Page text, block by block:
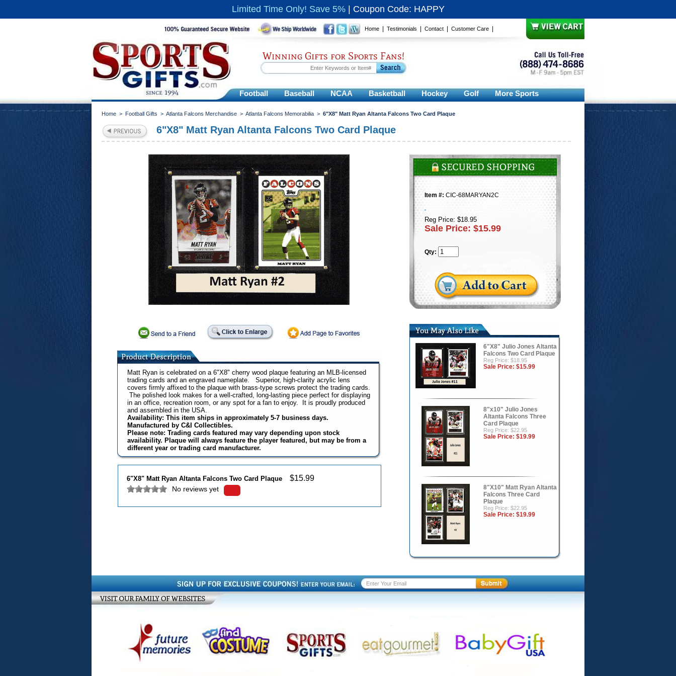
Limited Time Only! Save 5% Coupon Code: HAPPY
Home Testimonials Contact Customer Care
Winning Gifts for Sports Fans!
Football Baseball NCAA Basketball Hockey Golf More Sports
Home > Football Gifts > Atlanta Falcons Merchandise > Atlanta Falcons Memorabilia > 6"X8" Matt Ryan Altanta Falcons Two Card Plaque
6"X8" Matt Ryan Altanta Falcons Two Card Plaque
Matt Ryan is celebrated on a 6"X8" cherry wood plaque featuring an MLB-licensed
trading cards and an engraved nameplate. Superior, high-clarity acrylic lens
covers firmly affixed to the plaque with brass-type screws protect the trading cards.
The polished look makes for a well-crafted, long-lasting piece perfect for displaying
in an office, recreation room, or any spot for a fan to enjoy. It is proudly produced
and assembled in the USA.
Availability: This item ships in approximately 5-7 business days.
Manufactured by C&I Collectibles.
Please note: Trading cards featured may vary depending upon stock
availability. Plaque will always feature the player featured, but may be from a
different year or trading card manufacturer.
6"X8" Matt Ryan Altanta Falcons Two Card Plaque $15.99
No reviews yet
Item #: CIC-68MARYAN2C
Reg Price: $18.95
Sale Price: $15.99
Qty:
6"X8" Julio Jones Altanta
Falcons Two Card Plaque
Reg Price: $18.95
Sale Price: $15.99
8"x10" Julio Jones
Altanta Falcons Three
Card Plaque
Reg Price: $22.95
Sale Price: $19.99
8"X10" Matt Ryan Altanta
Falcons Three Card
Plaque
Reg Price: $22.95
Sale Price: $19.99